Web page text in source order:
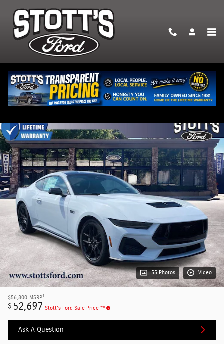
2026 Ford Mustang GT Premium Coupe V-8 cyl
New 13 views in the past 7 days
Track Price Save
55 Photos Video
$56,800 MSRP1
$ 52,697 Stott's Ford Sale Price **
Ask A Question